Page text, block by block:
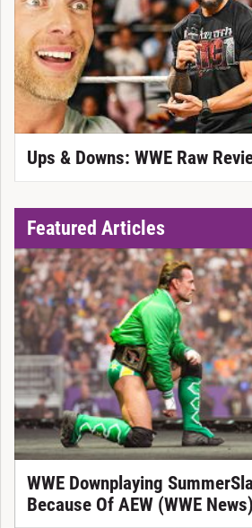
Ups & Downs: WWE Raw
Featured Articles
WWE Downplaying
Because Of AEW (WWE News)